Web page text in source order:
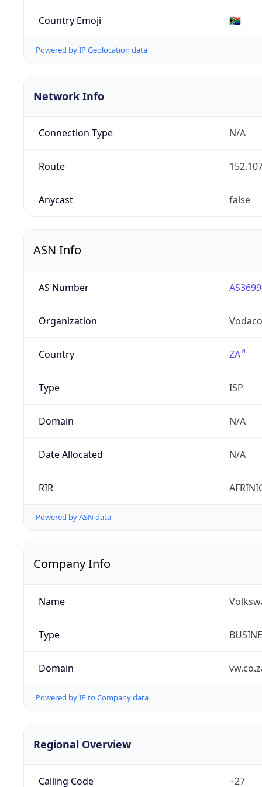
Country Emoji 🇿🇦
Powered by IP Geolocation data
Network Info
Connection Type N/A
Route
Anycast false
ASN Info
AS Number
Organization
Country ZA
Type ISP
Domain N/A
Date Allocated N/A
RIR
Powered by ASN data
Company Info
Name
Type
Domain
Powered by IP to Company data
Regional Overview
Calling Code +27